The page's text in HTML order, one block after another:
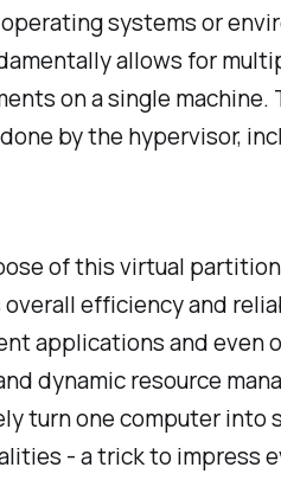
systems or
allows for
on a single
by the hypervisor,
of this virtual
overall efficiency and
applications and even
dynamic resource
turn one computer into
- a trick to impress